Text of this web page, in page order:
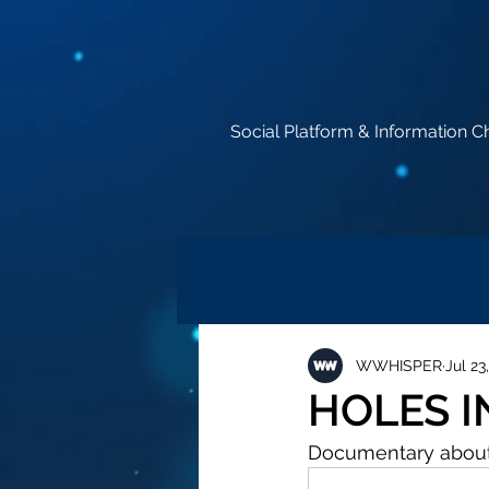
Social Platform & Information
HOLES
WWHISPER Jul
Documentary